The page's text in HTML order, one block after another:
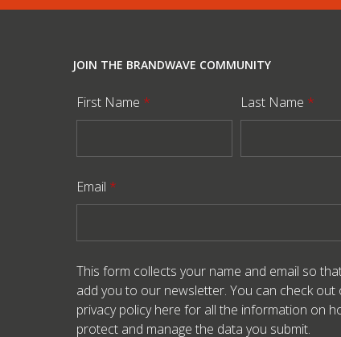
JOIN THE BRANDWAVE COMMUNITY
First Name * Last Name *
Email *
This form collects your name and email so
add you to our newsletter. You can check out
privacy policy here for all the information on
protect and manage the data you submit.